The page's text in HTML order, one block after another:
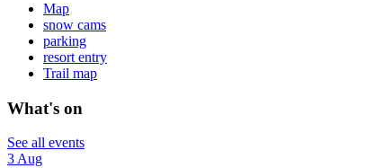
Map
snow cams
parking
resort entry
Trail map
What's on
See all events
3 Aug